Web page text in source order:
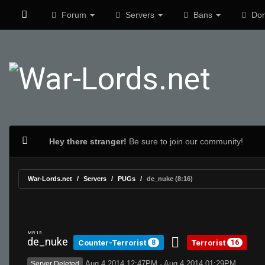
Forum Servers Bans
Hey there stranger! Be sure to join our community!
War-Lords.net Servers PUGs de_nuke (8:16)
MR 15
de_nuke Counter-Terrorist 8 Terrorist 16